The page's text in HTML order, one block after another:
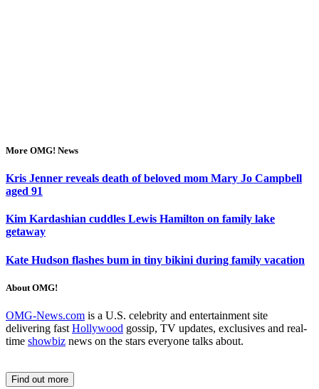
More OMG! News
Kris Jenner reveals death of beloved mom Mary Jo Campbell
aged 91
Kim Kardashian cuddles Lewis Hamilton on family lake
getaway
Kate Hudson flashes bum in tiny bikini during family vacation
About OMG!
OMG-News.com is a U.S. celebrity and entertainment site
delivering fast Hollywood gossip, TV updates, exclusives and real-
time showbiz news on the stars everyone talks about.
Find out more